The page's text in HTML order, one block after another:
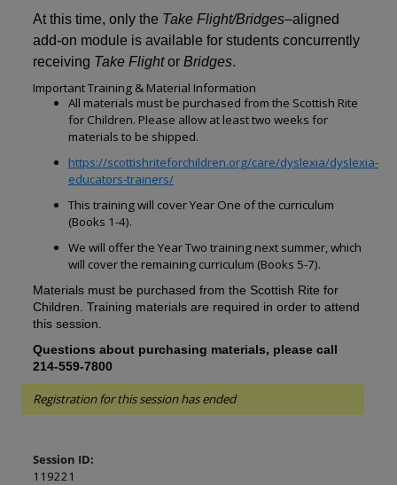
At this time, only the Take Flight/Bridges–aligned
add-on module is available for students concurrently
receiving Take Flightor Bridges.
Important Training & Material Information
All materials must be purchased from the Scottish Rite
for Children. Please allow at least two weeks for
materials to be shipped.
https://scottishriteforchildren.org/care/dyslexia/dyslexia-
educators-trainers/
This training will coverYear One of the curriculum
(Books 1-4).
We will offer the Year Two training next summer, which
will cover the remaining curriculum (Books 5-7).
Materials must be purchased from the Scottish Rite for
Children. Training materials are required in order to attend
this session.
Questions about purchasing materials, please call
214-559-7800
Registration for this session has ended
Session ID:
119221